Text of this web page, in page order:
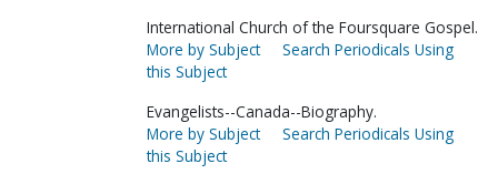
International Church of the Foursquare Gospel.
More by Subject
Search Periodicals Using
this Subject
Evangelists--Canada--Biography.
More by Subject
Search Periodicals Using
this Subject